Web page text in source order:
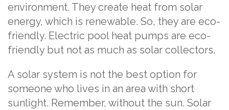
environment. They create heat from solar
energy, which is renewable. So, they are eco-
friendly. Electric pool heat pumps are eco-
friendly but not as much as solar collectors.
A solar system is not the best option for
someone who lives in an area with short
sunlight. Remember, without the sun. Solar